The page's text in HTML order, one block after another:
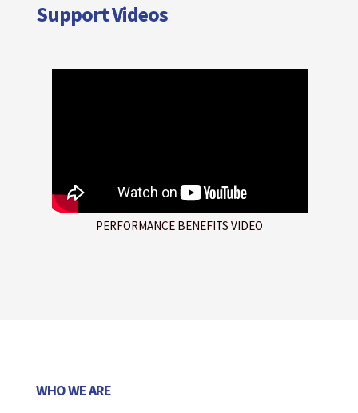
Support Videos
PERFORMANCE BENEFITS VIDEO
WHO WE ARE